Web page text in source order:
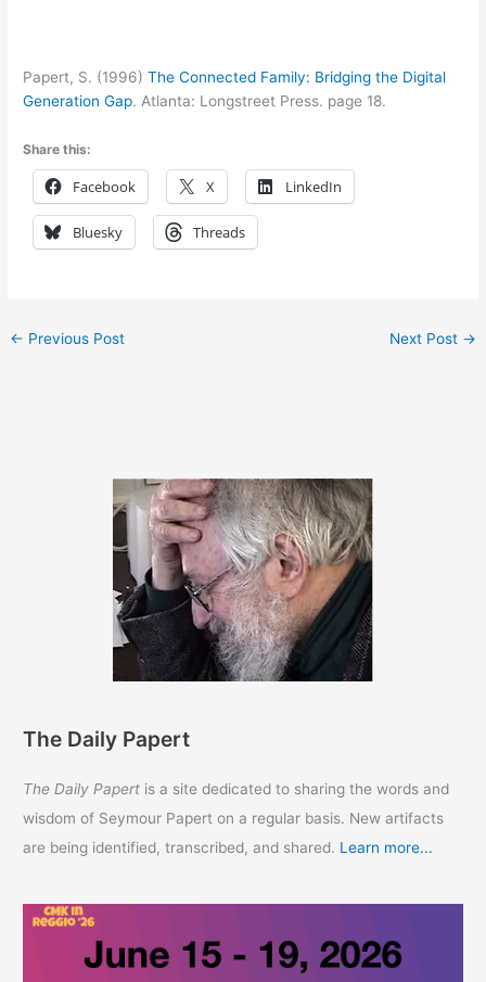
Papert, S. (1996)The Connected Family: Bridging the Digital
Generation Gap. Atlanta: Longstreet Press. page 18.
Share this:
Facebook X LinkedIn
Bluesky Threads
← Previous Post Next Post →
The Daily Papert
The Daily Papert is a site dedicated to sharing the words and
wisdom of Seymour Papert on a regular basis. New artifacts
are being identified, transcribed, and shared. Learn more...